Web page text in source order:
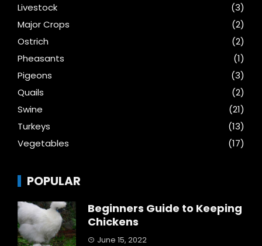
Livestock
(3)
Major Crops
(2)
Ostrich
(2)
Pheasants
(1)
Pigeons
(3)
Quails
(2)
Swine
(21)
Turkeys
(13)
Vegetables
(17)
POPULAR
Beginners Guide to Keeping
Chickens
June 15, 2022